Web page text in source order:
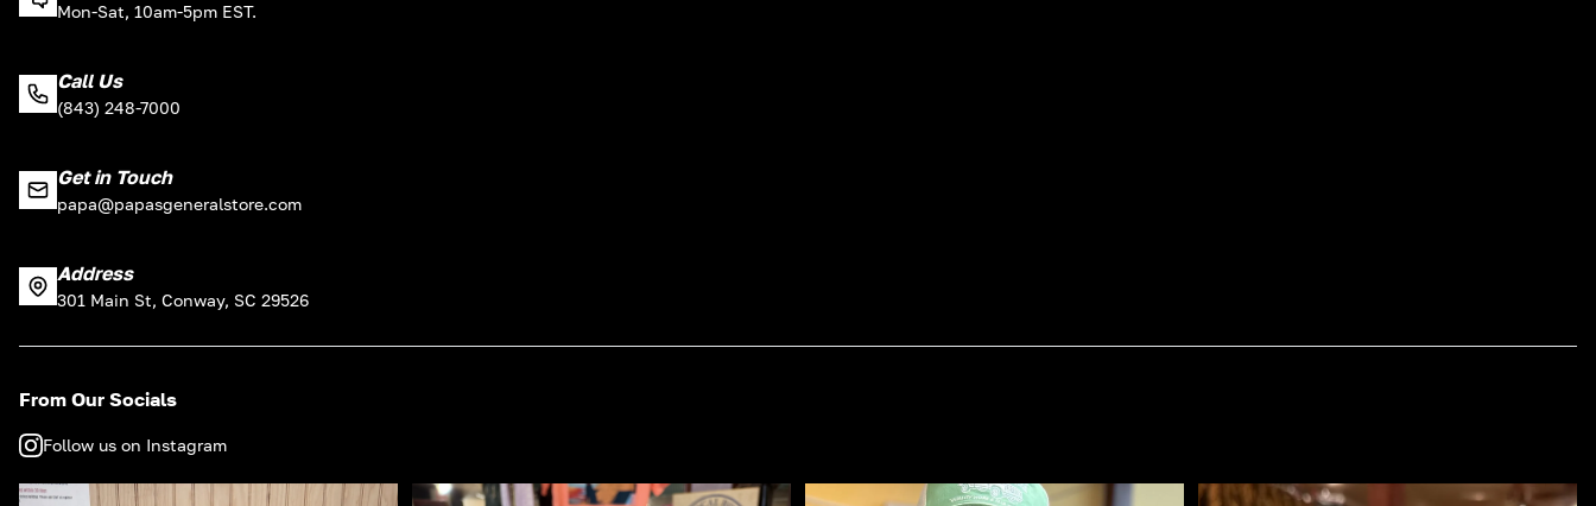
Mon-Sat, 10am-5pm EST.
Call Us
(843) 248-7000
Get in Touch
papa@papasgeneralstore.com
Address
301 Main St, Conway, SC 29526
From Our Socials
Follow us on Instagram